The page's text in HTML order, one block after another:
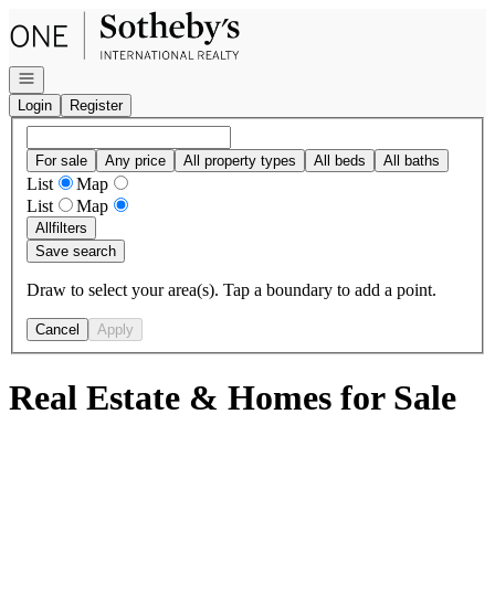
Go to: Homepage
Open navigation
Login
Register
For sale Any price All property types All beds All baths
List
Map
List
Map
Allfilters
Save search
Draw to select your area(s). Tap a boundary to add a point.
Cancel Apply
Real Estate & Homes for Sale